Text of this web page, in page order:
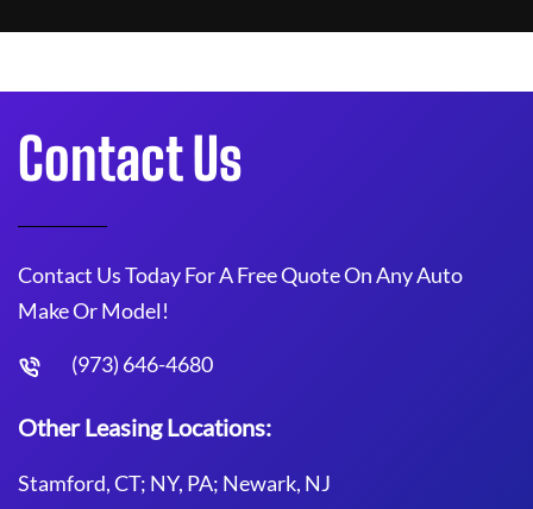
Contact Us
Contact Us Today For A Free Quote On Any Auto
Make Or Model!
(973) 646-4680
Other Leasing Locations:
Stamford, CT; NY, PA; Newark, NJ